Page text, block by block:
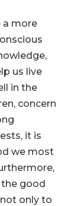
a more
us live
in the
concern
it is
we most
the good
only to